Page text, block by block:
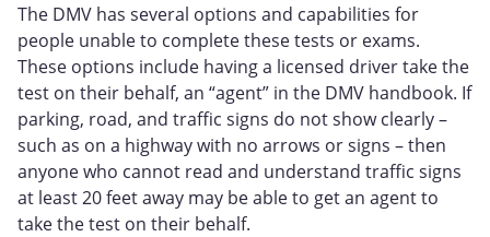
The DMV has several options and capabilities for
people unable to complete these tests or exams.
These options include having a licensed driver take the
test on their behalf, an “agent” in the DMV handbook. If
parking, road, and traffic signs do not show clearly –
such as on a highway with no arrows or signs – then
anyone who cannot read and understand traffic signs
at least 20 feet away may be able to get an agent to
take the test on their behalf.